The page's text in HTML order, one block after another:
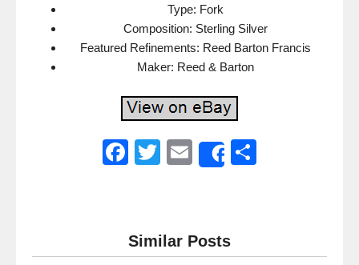
Type: Fork
Composition: Sterling Silver
Featured Refinements: Reed Barton Francis
Maker: Reed & Barton
F
e
b
T
er
E
Share
Similar Posts